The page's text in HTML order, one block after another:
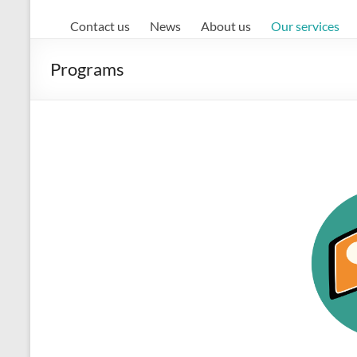
Contact us News About us Our services
Programs